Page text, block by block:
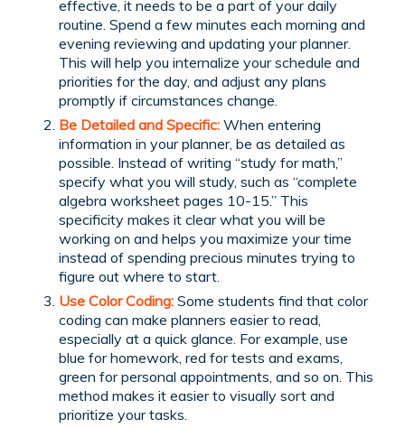
effective, it needs to be a part of your daily
routine. Spend a few minutes each morning and
evening reviewing and updating your planner.
This will help you internalize your schedule and
priorities for the day, and adjust any plans
promptly if circumstances change.
Be Detailed and Specific: When entering
information in your planner, be as detailed as
possible. Instead of writing “study for math,”
specify what you will study, such as “complete
algebra worksheet pages 10-15.” This
specificity makes it clear what you will be
working on and helps you maximize your time
instead of spending precious minutes trying to
figure out where to start.
Use Color Coding: Some students find that color
coding can make planners easier to read,
especially at a quick glance. For example, use
blue for homework, red for tests and exams,
green for personal appointments, and so on. This
method makes it easier to visually sort and
prioritize your tasks.